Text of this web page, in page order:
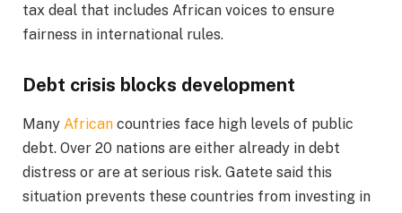
tax deal that includes African voices to ensure
fairness in international rules.
Debt crisis blocks development
Many African countries face high levels of public
debt. Over 20 nations are either already in debt
distress or are at serious risk. Gatete said this
situation prevents these countries from investing in